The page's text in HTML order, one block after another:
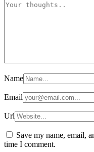
Name
Email
Url
Save my name, email,
time I comment.